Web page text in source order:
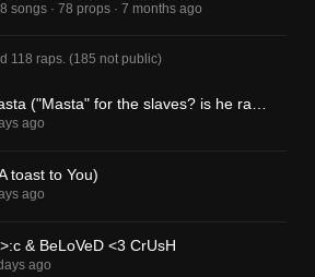
8 songs · 78 props · 7 months ago
118 raps. (185 not public)
@wealthmasta ("Masta" for the slaves? is he racist? Supremacist?)
ago
toast to You)
ago
& BeLoVeD <3 CrUsH
ago